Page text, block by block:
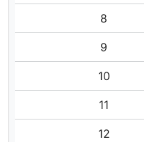
8
9
10
11
12